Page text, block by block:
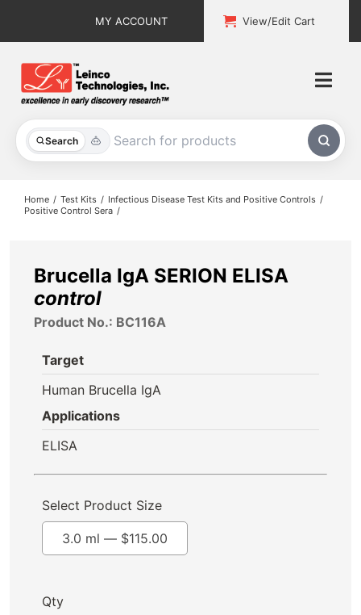
MY ACCOUNT View/Edit Cart
Search
All Products
About
Home Test Kits
Infectious Disease Test Kits and Positive Controls
Positive Control Sera
Brucella IgA SERION ELISA
control
Product No.: BC116A
Target
Human Brucella IgA
Applications
ELISA
Select Product Size
3.0 ml — $115.00
Qty